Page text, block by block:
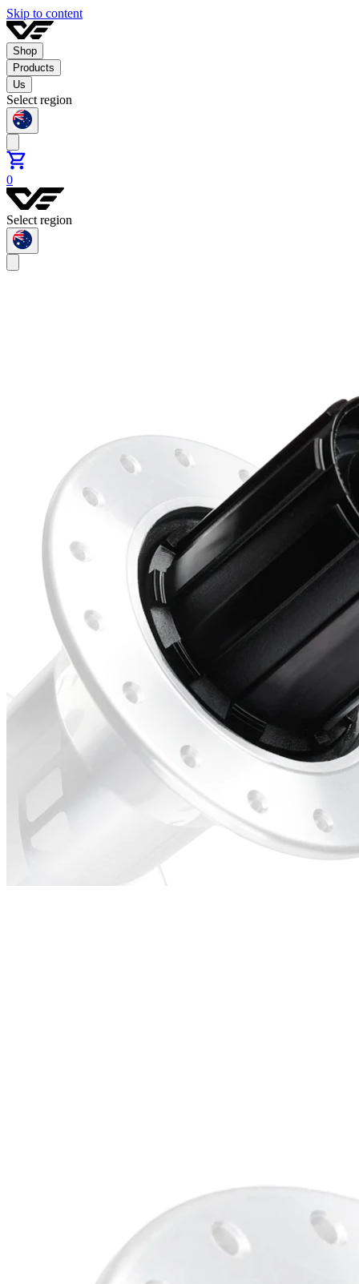
Skip to content
Shop
Products
Us
Select region
0
Select region